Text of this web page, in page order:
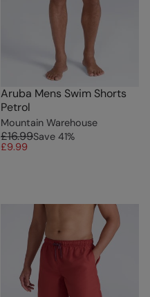
Aruba Mens Swim Shorts
Petrol
Mountain Warehouse
£16.99Save 41%
£9.99